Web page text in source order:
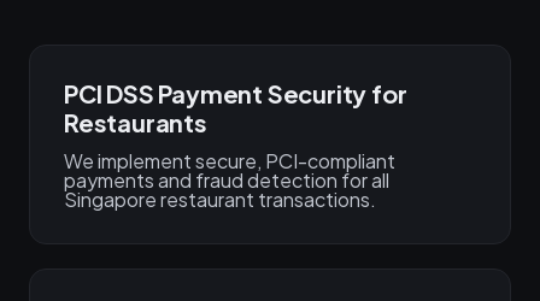
PCI DSS Payment Security for
Restaurants
We implement secure, PCI-compliant
payments and fraud detection for all
Singapore restaurant transactions.